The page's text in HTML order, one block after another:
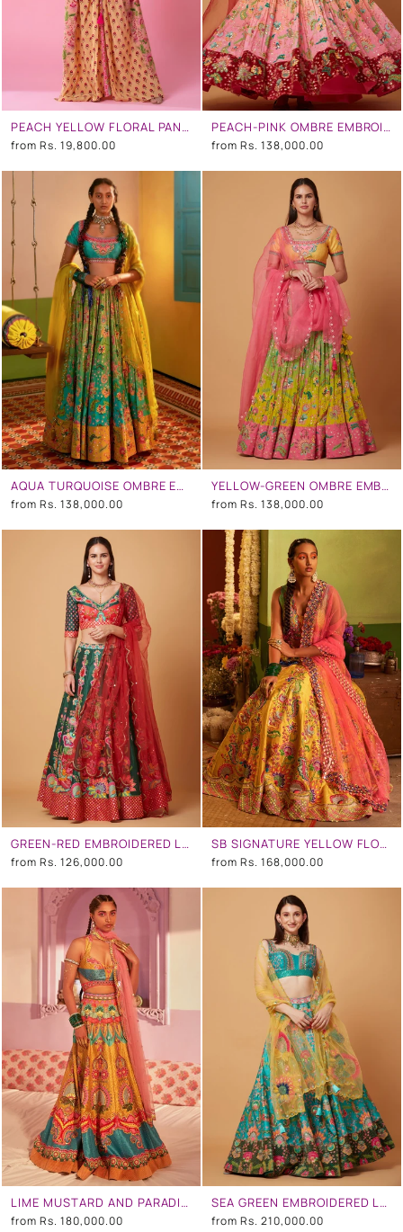
PEACH YELLOW FLORAL PANEL PRINTED KAFTAN WITH HAND EMBROIDERY AT SHOULDER AND SLEEVES
from Rs. 19,800.00
PEACH-PINK OMBRE EMBROIDERED LEHENGA SET
from Rs. 138,000.00
AQUA TURQUOISE OMBRE EMBROIDERED LEHENGA SET
from Rs. 138,000.00
YELLOW-GREEN OMBRE EMBROIDERED LEHENGA SET
from Rs. 138,000.00
GREEN-RED EMBROIDERED LEHENGA SET
from Rs. 126,000.00
SB SIGNATURE YELLOW FLORAL EMBROIDERED LEHENGA SET
from Rs. 168,000.00
LIME MUSTARD AND PARADISE BLUE EMBROIDERED LEHENGA SET
from Rs. 180,000.00
SEA GREEN EMBROIDERED LEHENGA SET
from Rs. 210,000.00